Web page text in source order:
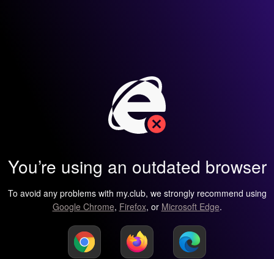
You’re using an outdated browser
To avoid any problems with my.club, we strongly recommend using
Google Chrome, Firefox, or Microsoft Edge.